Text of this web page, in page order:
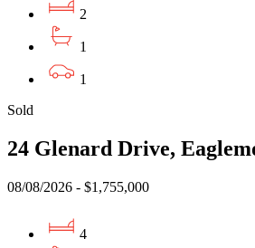
2
1
1
Sold
24 Glenard Drive,
08/08/2026 - $1,755,000
4